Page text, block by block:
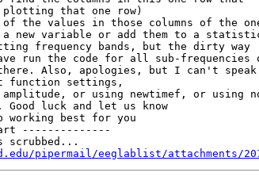
plotting that one row)
of the values in those columns of the
a new variable or add them to a
frequency bands, but the dirty way
run the code for all sub-
there. Also, apologies, but I can't
function settings,
amplitude, or using newtimef, or using
Good luck and let us know
working best for you
--------------
scrubbed...
pipermail/eeglablist/attachments/